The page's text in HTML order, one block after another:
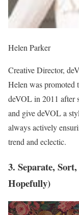
Helen Parker
Creative Director,
Helen was promoted
deVOL in 2011 after
and give deVOL a
always actively
trend and eclectic.
3. Separate,
Hopefully)